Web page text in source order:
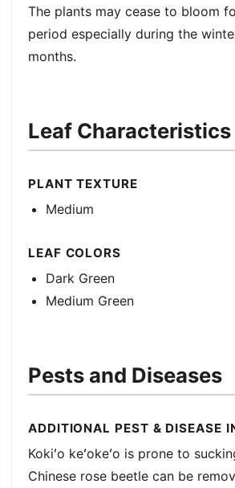
The plants may cease to bloom
period especially during the
months.
Leaf Characteristics
PLANT TEXTURE
Medium
LEAF COLORS
Dark Green
Medium Green
Pests and Diseases
ADDITIONAL PEST & DISEASE
Kokiʻo keʻokeʻo is prone to
Chinese rose beetle can be